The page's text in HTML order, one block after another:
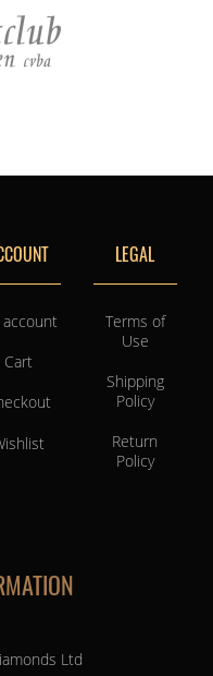
account
Cart
LEGAL
Terms of
Use
Shipping
Policy
Return
Policy
Ltd